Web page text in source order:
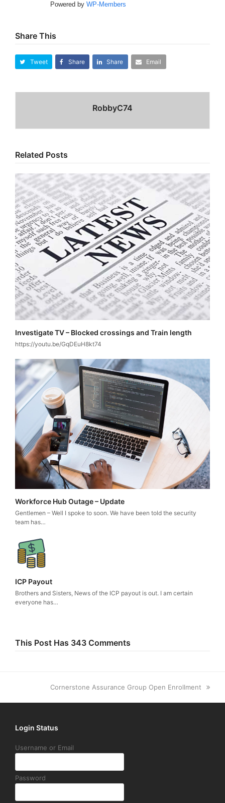
Powered by WP-Members
Share This
Tweet Share Share Email
RobbyC74
Related Posts
Investigate TV – Blocked crossings and Train length
https://youtu.be/GqDEuH8kt74
Workforce Hub Outage – Update
Gentlemen – Well I spoke to soon. We have been told the security
team has…
ICP Payout
Brothers and Sisters, News of the ICP payout is out. I am certain
everyone has…
This Post Has 343 Comments
next
Cornerstone Assurance Group Open Enrollment
Login Status
Username or Email
Password